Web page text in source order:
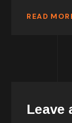
READ
Leave